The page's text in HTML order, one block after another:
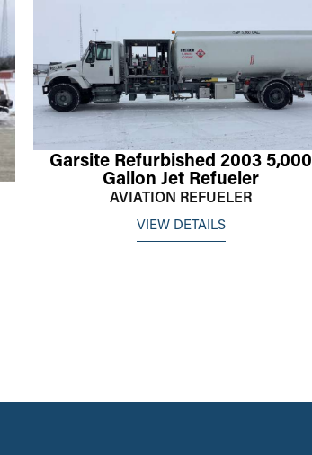
Garsite Refurbished 2003 5,000
Gallon Jet Refueler
AVIATION REFUELER
VIEW DETAILS